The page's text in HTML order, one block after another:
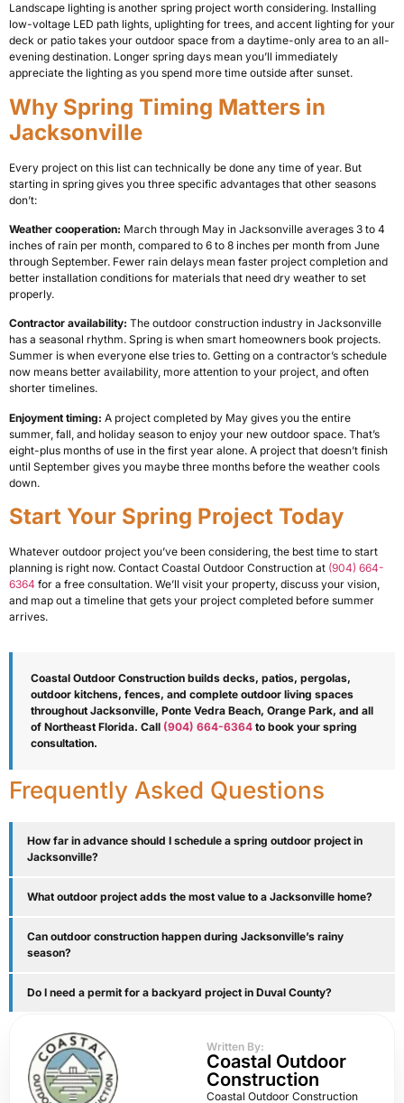
Landscape lighting is another spring project worth considering. Installing
low-voltage LED path lights, uplighting for trees, and accent lighting for your
deck or patio takes your outdoor space from a daytime-only area to an all-
evening destination. Longer spring days mean you’ll immediately
appreciate the lighting as you spend more time outside after sunset.
Why Spring Timing Matters in
Jacksonville
Every project on this list can technically be done any time of year. But
starting in spring gives you three specific advantages that other seasons
don’t:
Weather cooperation: March through May in Jacksonville averages 3 to 4
inches of rain per month, compared to 6 to 8 inches per month from June
through September. Fewer rain delays mean faster project completion and
better installation conditions for materials that need dry weather to set
properly.
Contractor availability: The outdoor construction industry in Jacksonville
has a seasonal rhythm. Spring is when smart homeowners book projects.
Summer is when everyone else tries to. Getting on a contractor’s schedule
now means better availability, more attention to your project, and often
shorter timelines.
Enjoyment timing: A project completed by May gives you the entire
summer, fall, and holiday season to enjoy your new outdoor space. That’s
eight-plus months of use in the first year alone. A project that doesn’t finish
until September gives you maybe three months before the weather cools
down.
Start Your Spring Project Today
Whatever outdoor project you’ve been considering, the best time to start
planning is right now. Contact Coastal Outdoor Construction at (904) 664-
6364 for a free consultation. We’ll visit your property, discuss your vision,
and map out a timeline that gets your project completed before summer
arrives.
Coastal Outdoor Construction builds decks, patios, pergolas,
outdoor kitchens, fences, and complete outdoor living spaces
throughout Jacksonville, Ponte Vedra Beach, Orange Park, and all
of Northeast Florida. Call (904) 664-6364 to book your spring
consultation.
Frequently Asked Questions
How far in advance should I schedule a spring outdoor project in
Jacksonville?
What outdoor project adds the most value to a Jacksonville home?
Can outdoor construction happen during Jacksonville’s rainy
season?
Do I need a permit for a backyard project in Duval County?
Written By:
Coastal Outdoor
Construction
Coastal Outdoor Construction